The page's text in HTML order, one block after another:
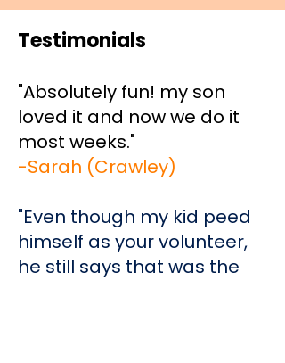
Testimonials
"Absolutely fun! my son
loved it and now we do it
most weeks."
-Sarah (Crawley)
"Even though my kid peed
himself as your volunteer,
he still says that was the